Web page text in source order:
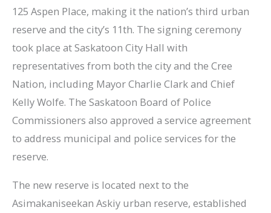
125 Aspen Place, making it the nation’s third urban
reserve and the city’s 11th. The signing ceremony
took place at Saskatoon City Hall with
representatives from both the city and the Cree
Nation, including Mayor Charlie Clark and Chief
Kelly Wolfe. The Saskatoon Board of Police
Commissioners also approved a service agreement
to address municipal and police services for the
reserve.
The new reserve is located next to the
Asimakaniseekan Askiy urban reserve, established